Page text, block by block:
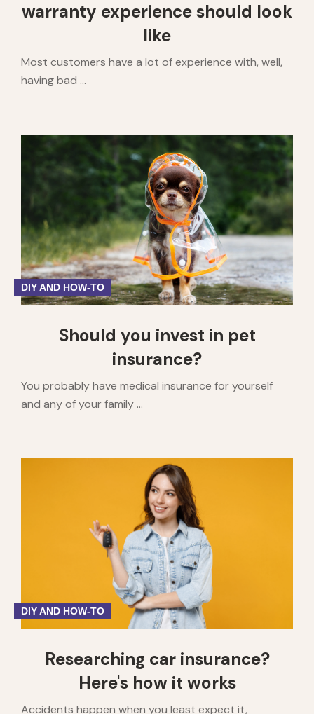
warranty experience should look
like
Most customers have a lot of experience with, well,
having bad ...
DIY AND HOW-TO
Should you invest in pet
insurance?
You probably have medical insurance for yourself
and any of your family ...
DIY AND HOW-TO
Researching car insurance?
Here's how it works
Accidents happen when you least expect it,
4 5